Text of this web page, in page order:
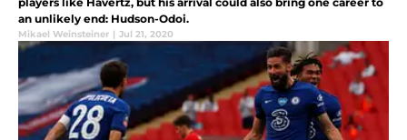
an unlikely end: Hudson-Odoi.
Mikael Weinsteiner | Jul 21, 2020